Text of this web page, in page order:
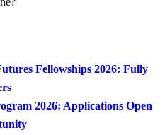
Fellowships 2026: Fully
2026: Applications Open